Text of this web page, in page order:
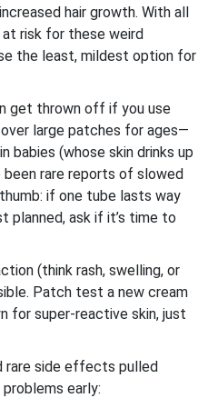
hair growth. With all
risk for these weird
the least, mildest option for
get thrown off if you use
large patches for ages—
babies (whose skin drinks up
been rare reports of slowed
if one tube lasts way
planned, ask if it’s time to
(think rash, swelling, or
Patch test a new cream
for super-reactive skin, just
rare side effects pulled
early: